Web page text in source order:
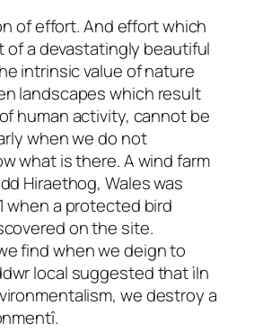
of effort. And effort which
of a devastatingly beautiful
intrinsic value of nature
landscapes which result
human activity, cannot be
when we do not
what is there. A wind farm
Hiraethog, Wales was
when a protected bird
on the site.
find when we deign to
local suggested that ìIn
we destroy a